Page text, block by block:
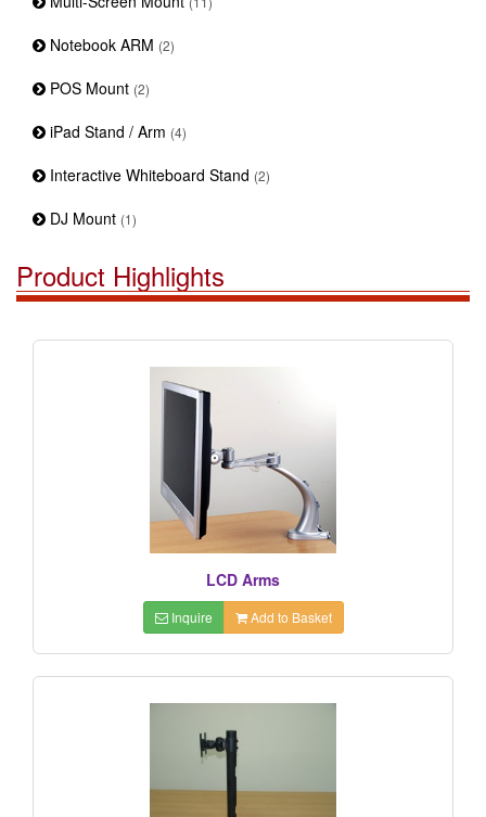
Notebook ARM (2)
POS Mount (2)
iPad Stand / Arm (4)
Interactive Whiteboard Stand (2)
DJ Mount (1)
Product Highlights
LCD Arms
Inquire Add to Basket